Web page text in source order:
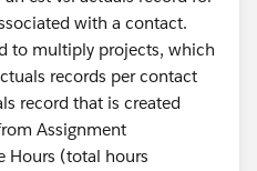
with a contact.
to multiply projects, which
records per contact
record that is created
Assignment
Hours (total hours